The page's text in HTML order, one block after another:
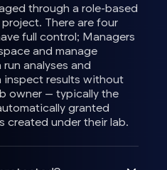
through a role-based
There are four
full control; Managers
and manage
analyses and
inspect results without
owner — typically the
granted
created under their lab.